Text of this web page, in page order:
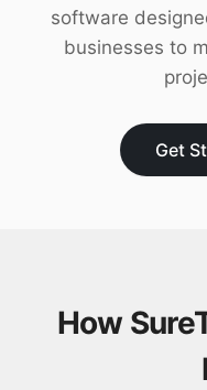
Download
software
businesses to
Get
How